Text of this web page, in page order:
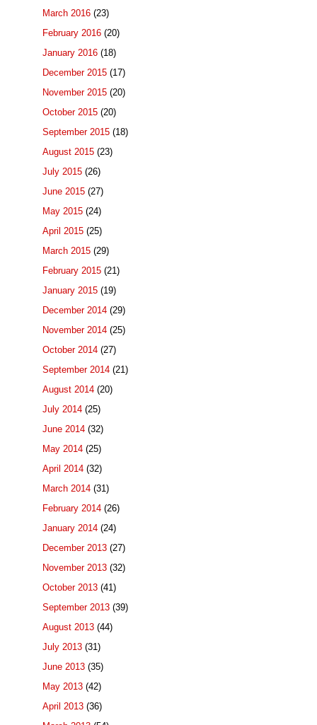
March 2016 (23)
February 2016 (20)
January 2016 (18)
December 2015 (17)
November 2015 (20)
October 2015 (20)
September 2015 (18)
August 2015 (23)
July 2015 (26)
June 2015 (27)
May 2015 (24)
April 2015 (25)
March 2015 (29)
February 2015 (21)
January 2015 (19)
December 2014 (29)
November 2014 (25)
October 2014 (27)
September 2014 (21)
August 2014 (20)
July 2014 (25)
June 2014 (32)
May 2014 (25)
April 2014 (32)
March 2014 (31)
February 2014 (26)
January 2014 (24)
December 2013 (27)
November 2013 (32)
October 2013 (41)
September 2013 (39)
August 2013 (44)
July 2013 (31)
June 2013 (35)
May 2013 (42)
April 2013 (36)